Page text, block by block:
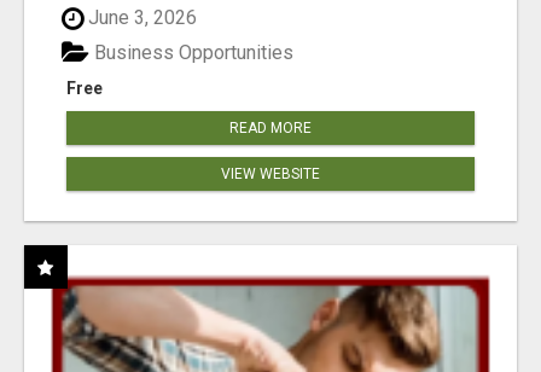
June 3, 2026
Free
Business Opportunities
READ MORE
VIEW WEBSITE